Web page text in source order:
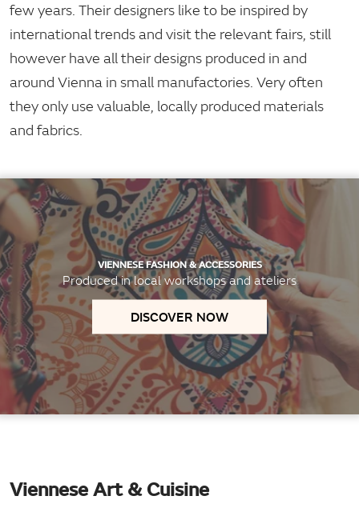
few years. Their designers like to be inspired by
international trends and visit the relevant fairs, still
however have all their designs produced in and
around Vienna in small manufactories. Very often
they only use valuable, locally produced materials
and fabrics.
VIENNESE FASHION & ACCESSORIES
Produced in local workshops and ateliers
DISCOVER NOW
Viennese Art & Cuisine